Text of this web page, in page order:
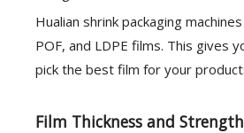
Hualian shrink packaging
POF, and LDPE films. This gives
pick the best film for your
Film Thickness and Strength